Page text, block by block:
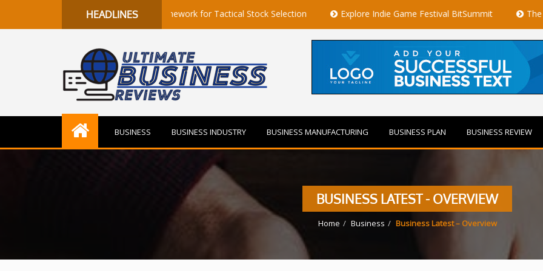
HEADLINES
to Flow: A Quantitative Framework for Tactical Stock Selection Explore Indie Game Festival BitSummit The Best
BUSINESS BUSINESS INDUSTRY BUSINESS MANUFACTURING BUSINESS PLAN BUSINESS REVIEW
BUSINESS LATEST - OVERVIEW
Home Business Business Latest – Overview